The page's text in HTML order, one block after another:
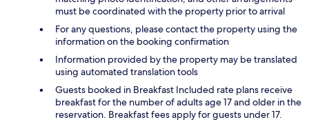
must be coordinated with the property prior to arrival
For any questions, please contact the property using the
information on the booking confirmation
Information provided by the property may be translated
using automated translation tools
Guests booked in Breakfast Included rate plans receive
breakfast for the number of adults age 17 and older in the
reservation. Breakfast fees apply for guests under 17.